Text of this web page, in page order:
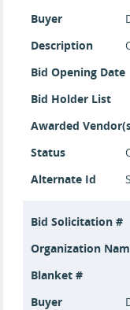
Buyer
Description
Bid Opening Date
Bid Holder List
Awarded
Status
Alternate Id
Bid Solicitation #
Organization
Blanket #
Buyer